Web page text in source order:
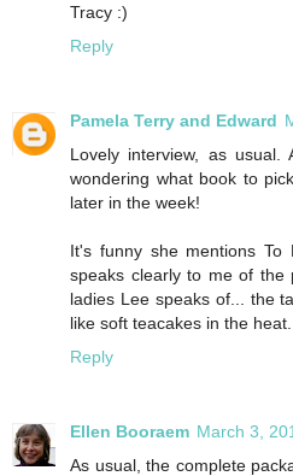
Tracy :)
Reply
Pamela Terry and Edward
Lovely interview, as
wondering what book to
later in the week!
It's funny she mentions To
speaks clearly to me of the
ladies Lee speaks of... the
like soft teacakes in the heat.
Reply
Ellen Booraem March 3,
As usual, the complete